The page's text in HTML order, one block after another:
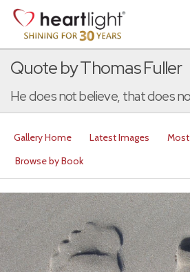
Quote by Thomas Fuller
He does not believe, that does
Gallery Home Latest Images
Browse by Book